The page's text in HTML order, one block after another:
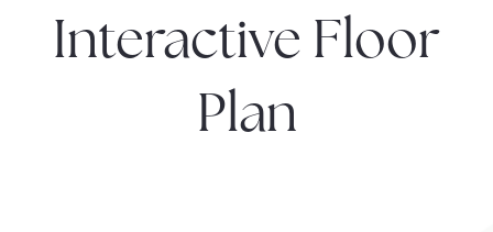
Interactive Floor
Plan